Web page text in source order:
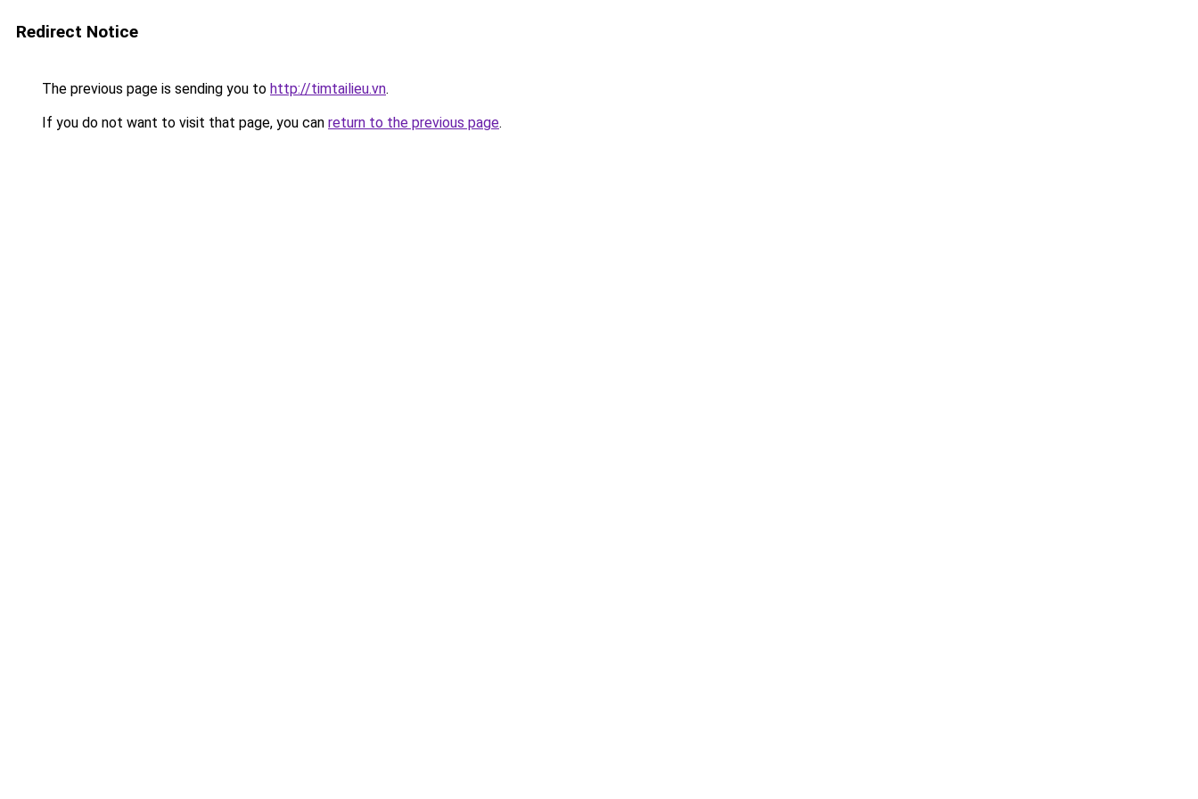
Redirect Notice
The previous page is sending you to http://timtailieu.vn.
If you do not want to visit that page, you can return to the previous page.